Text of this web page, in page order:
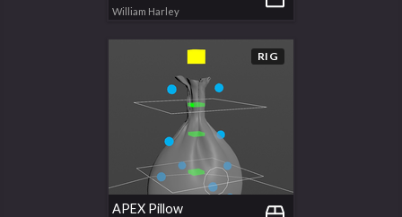
William Harley
RIG
APEX Pillow